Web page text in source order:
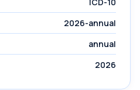
2026-annual
annual
2026